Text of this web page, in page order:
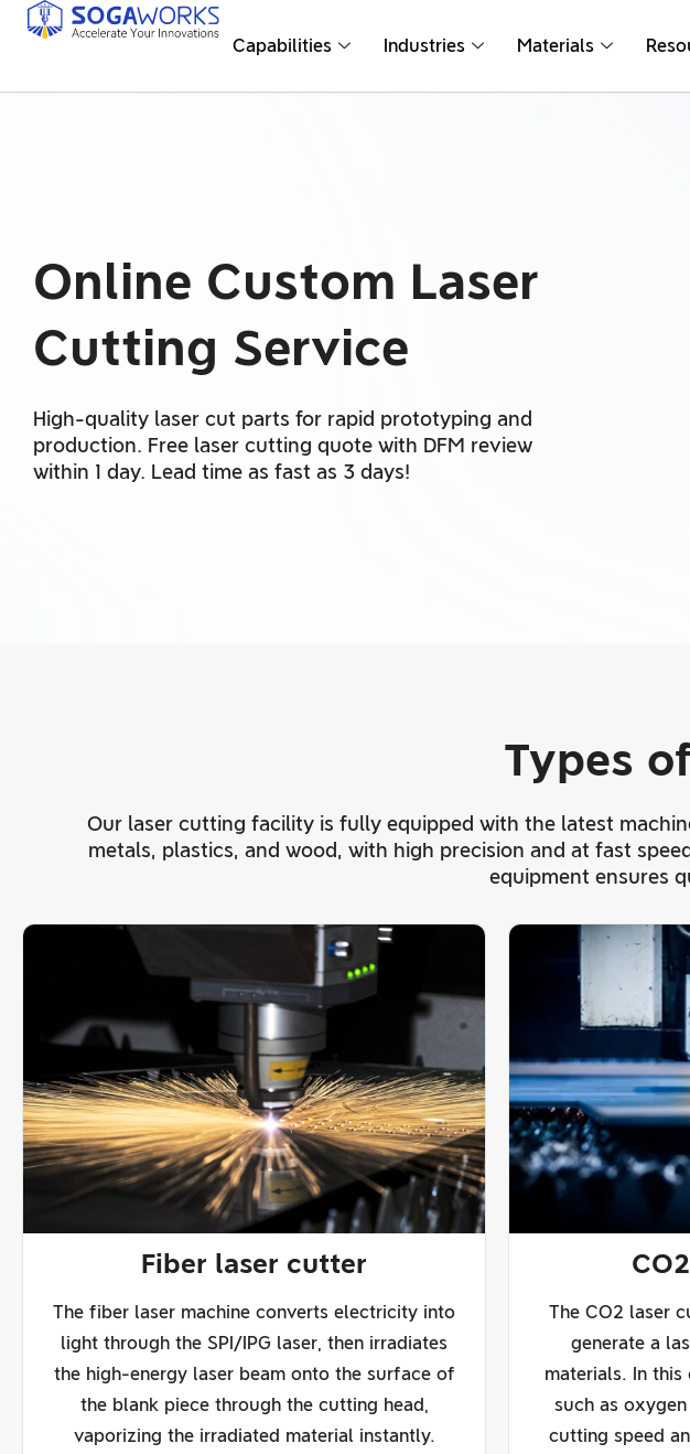
Capabilities Industries Materials
Online Custom Laser
Cutting Service
High-quality laser cut parts for rapid prototyping and
production. Free laser cutting quote with DFM review
within 1 day. Lead time as fast as 3 days!
Types
Our laser cutting facility is fully equipped with the latest
metals, plastics, and wood, with high precision and at fast
equipment ensures
Fiber laser cutter
The fiber laser machine converts electricity into
light through the SPI/IPG laser, then irradiates
the high-energy laser beam onto the surface of
the blank piece through the cutting head,
vaporizing the irradiated material instantly.
The CO2 laser
generate a
materials. In
such as
cutting speed